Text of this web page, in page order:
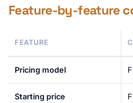
Feature-by-feature
FEATURE
Pricing model
Starting price